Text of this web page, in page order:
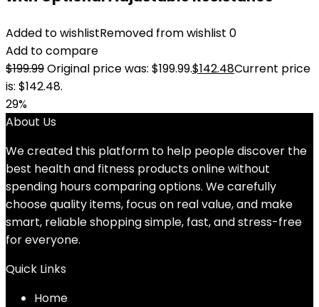
Added to wishlistRemoved from wishlist 0
Add to compare
$199.99Original price was: $199.99.$142.48Current price
is: $142.48.
29%
About Us
We created this platform to help people discover the
best health and fitness products online without
spending hours comparing options. We carefully
choose quality items, focus on real value, and make
smart, reliable shopping simple, fast, and stress-free
for everyone.
Quick Links
Home